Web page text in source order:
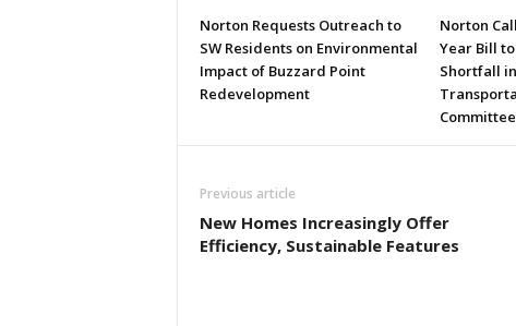
Norton Requests Outreach to
SW Residents on Environmental
Impact of Buzzard Point
Redevelopment
Norton
Year Bill
Shortfall
Previous article
New Homes Increasingly Offer
Efficiency, Sustainable Features